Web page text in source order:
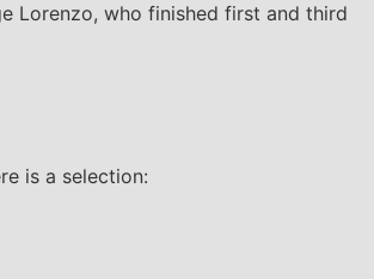
Lorenzo, who finished first and third
is a selection: